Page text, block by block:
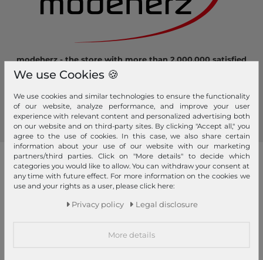
modeherz - the store with more than 2.000.000 satisfied
customers! Here you can shop safely and comfortably.
our brands
4YOU GERRY WEBER
GIANNI CHIARINI Pink Lining
We use Cookies 🍪
We use cookies and similar technologies to ensure the functionality
of our website, analyze performance, and improve your user
experience with relevant content and personalized advertising both
on our website and on third-party sites. By clicking "Accept all," you
agree to the use of cookies. In this case, we also share certain
information about your use of our website with our marketing
partners/third parties. Click on "More details" to decide which
categories you would like to allow. You can withdraw your consent at
any time with future effect. For more information on the cookies we
use and your rights as a user, please click here:
Privacy policy Legal disclosure
More details